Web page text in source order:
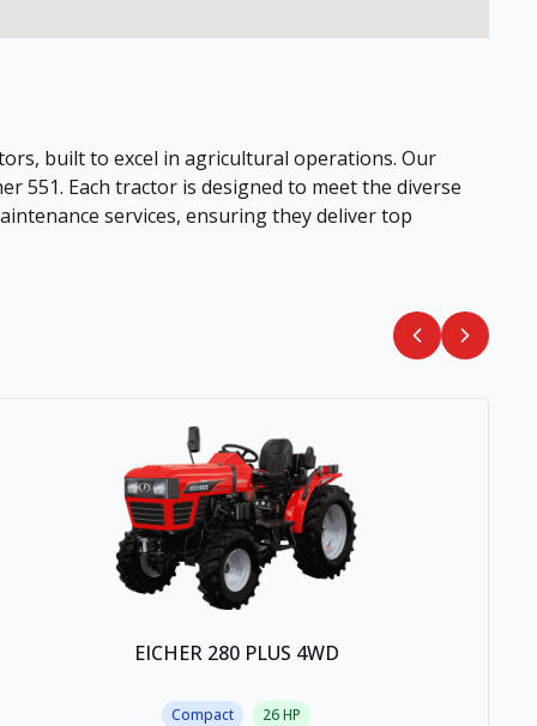
built to excel in agricultural operations. Our
551. Each tractor is designed to meet the diverse
services, ensuring they deliver top
EICHER 280 PLUS 4WD
Compact 26HP